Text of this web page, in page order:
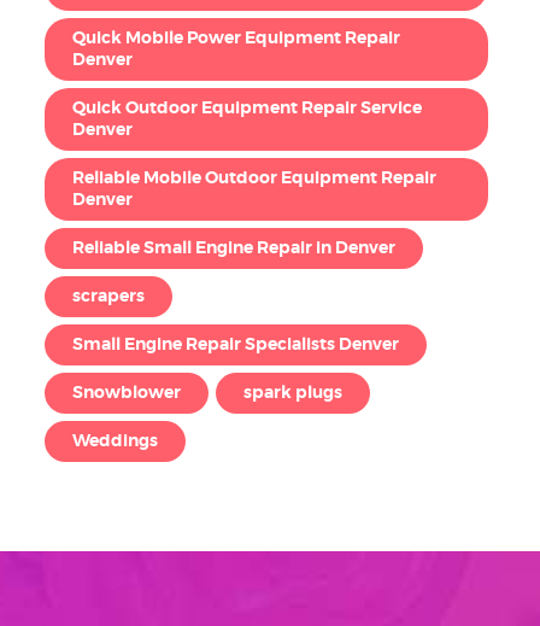
Quick Mobile Power Equipment Repair
Denver
Quick Outdoor Equipment Repair Service
Denver
Reliable Mobile Outdoor Equipment Repair
Denver
Reliable Small Engine Repair in Denver
scrapers
Small Engine Repair Specialists Denver
Snowblower spark plugs
Weddings